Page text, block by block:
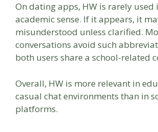
On dating apps, HW is rarely used
academic sense. If it appears, it
misunderstood unless clarified.
conversations avoid such
both users share a school-related
Overall, HW is more relevant in
casual chat environments than in
platforms.